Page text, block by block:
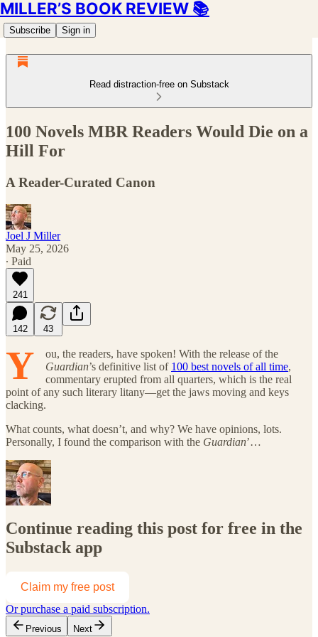
MILLER’S BOOK REVIEW 📚
Subscribe Sign in
Read distraction-free on Substack
100 Novels MBR Readers Would Die on a
Hill For
A Reader-Curated Canon
Joel J Miller
May 25, 2026
∙ Paid
241
142 43
Y
ou, the readers, have spoken! With the release of the
Guardian’s definitive list of 100 best novels of all time,
commentary erupted from all quarters, which is the real
point of any such literary litany—get the jaws moving and keys
clacking.
What counts, what doesn’t, and why? We have opinions, lots.
Personally, I found the comparison with the Guardian’…
Continue reading this post for free in the
Substack app
Claim my free post
Or purchase a paid subscription.
Previous Next